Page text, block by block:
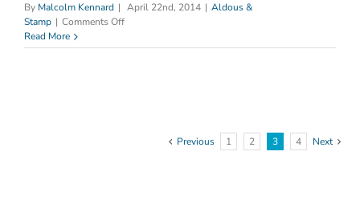
By Malcolm Kennard | April 22nd, 2014 | Aldous &
Stamp | Comments Offon
&
Read More
Previous 1 2 3 4 Next